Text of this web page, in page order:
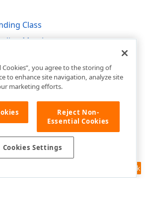
Class
Members
Feedback
Cookies”, you agree to the storing of
to enhance site navigation, analyze site
marketing efforts.
Reject Non-
Essential Cookies
Cookies Settings